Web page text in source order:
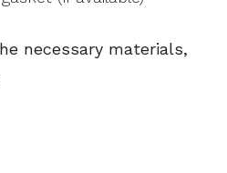
necessary materials,